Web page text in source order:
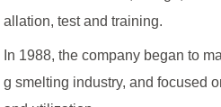
allation, test and training.
In 1988, the company began to
g smelting industry, and focused